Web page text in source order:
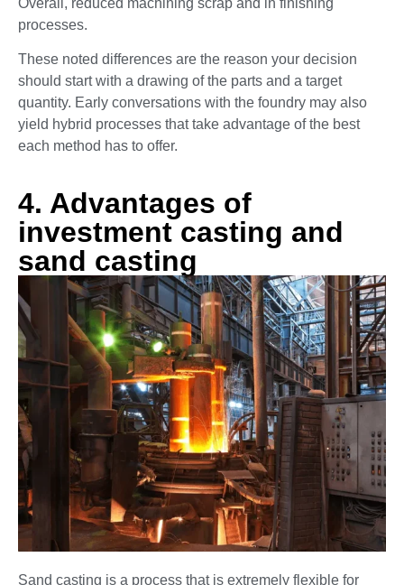
processes.
These noted differences are the reason your decision
should start with a drawing of the parts and a target
quantity. Early conversations with the foundry may also
yield hybrid processes that take advantage of the best
each method has to offer.
4. Advantages of
investment casting and
sand casting
Sand casting is a process that is extremely flexible for